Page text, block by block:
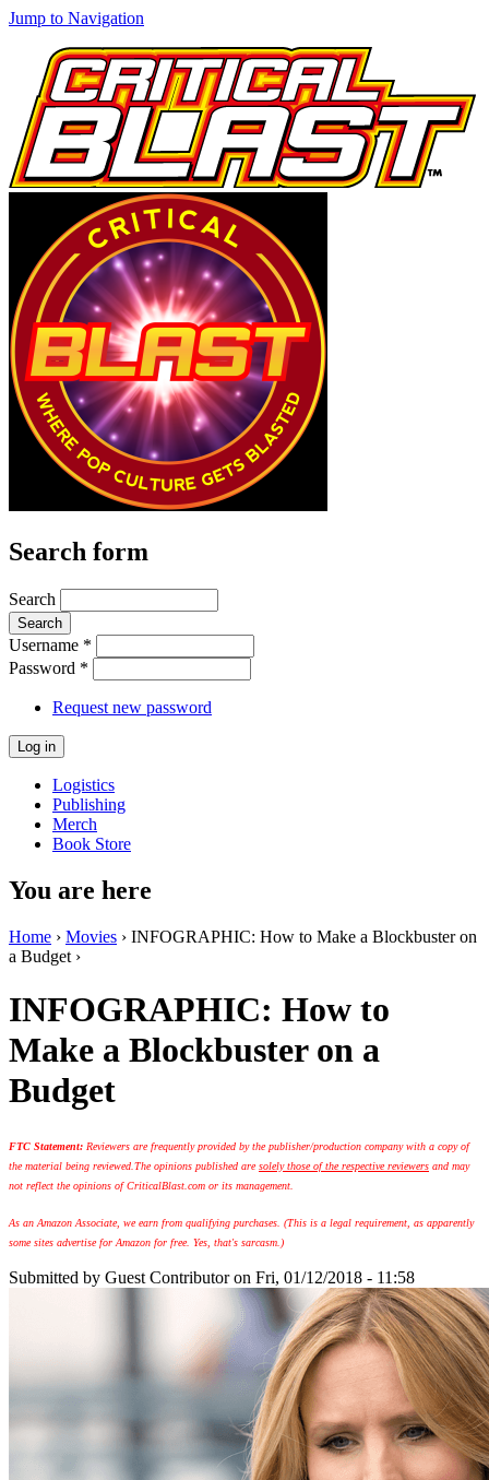
Jump to Navigation
Search form
Search
Username *
Password *
Request new password
Logistics
Publishing
Merch
Book Store
You are here
Home › Movies › INFOGRAPHIC: How to Make a Blockbuster on
a Budget ›
INFOGRAPHIC: How to
Make a Blockbuster on a
Budget
FTC Statement: Reviewers are frequently provided by the publisher/production company with a copy of
the material being reviewed. The opinions published aresolely those of the respective reviewers and may
not reflect the opinions of CriticalBlast.com or its management.
As an Amazon Associate, we earn from qualifying purchases. (This is a legal requirement, as apparently
some sites advertise for Amazon for free. Yes, that's sarcasm.)
Submitted by Guest Contributoron Fri, 01/12/2018 - 11:58